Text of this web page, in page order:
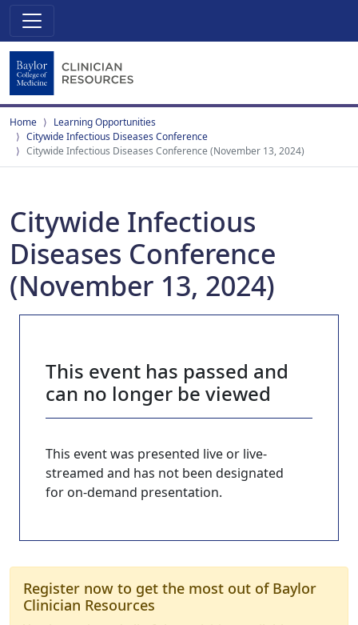
Home
Learning Opportunities
Citywide Infectious Diseases Conference
Citywide Infectious Diseases Conference (November 13, 2024)
Citywide Infectious
Diseases Conference
(November 13, 2024)
This event has passed and
can no longer be viewed
This event was presented live or live-
streamed and has not been designated
for on-demand presentation.
Register now to get the most out of Baylor
Clinician Resources